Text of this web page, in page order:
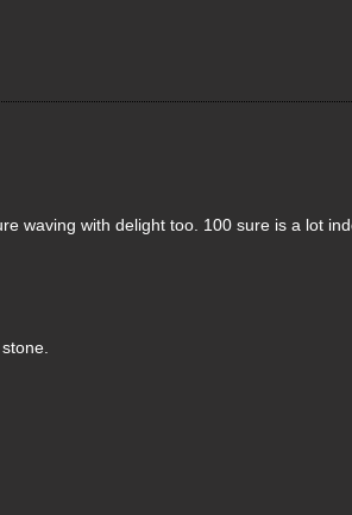
waving with delight too. 100 sure is a lot